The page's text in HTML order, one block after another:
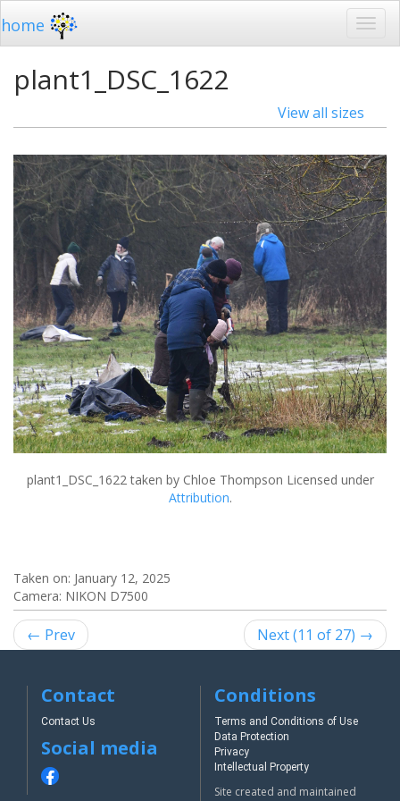
home
plant1_DSC_1622
View all sizes
plant1_DSC_1622taken by Chloe Thompson Licensed under
Attribution.
Taken on: January 12, 2025
Camera: NIKON D7500
← Prev Next (11 of 27) →
Contact
Contact Us
Social media
Conditions
Terms and Conditions of Use
Data Protection
Privacy
Intellectual Property
Site created and maintained